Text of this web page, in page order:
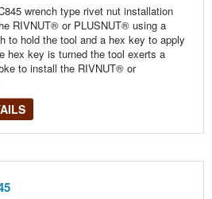
wrench type rivet nut installation
RIVNUT® or PLUSNUT® using a
to hold the tool and a hex key to apply
hex key is turned the tool exerts a
to install the RIVNUT® or